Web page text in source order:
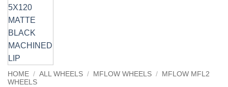
HOME / ALL WHEELS / MFLOW WHEELS / MFLOW MFL2
WHEELS